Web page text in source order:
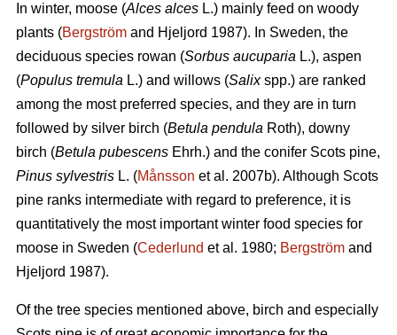
In winter, moose (Alces alces L.) mainly feed on woody
plants (Bergström and Hjeljord 1987). In Sweden, the
deciduous species rowan (Sorbus aucuparia L.), aspen
(Populus tremula L.) and willows (Salixspp.) are ranked
among the most preferred species, and they are in turn
followed by silver birch (Betula pendula Roth), downy
birch (Betula pubescens Ehrh.) and the conifer Scots pine,
Pinus sylvestris L. (Månsson et al. 2007b). Although Scots
pine ranks intermediate with regard to preference, it is
quantitatively the most important winter food species for
moose in Sweden (Cederlund et al. 1980; Bergström and
Hjeljord 1987).
Of the tree species mentioned above, birch and especially